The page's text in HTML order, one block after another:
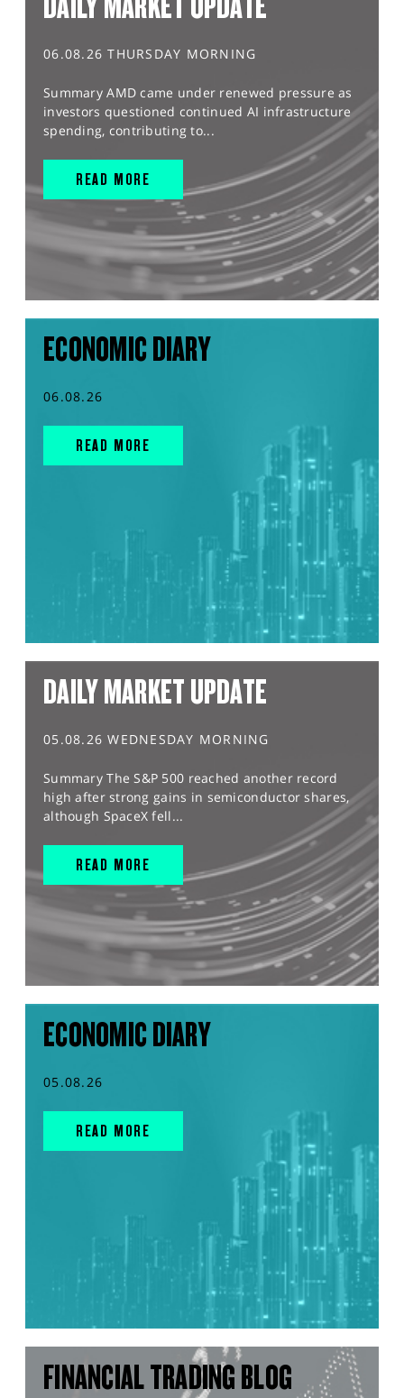
06.08.26 THURSDAY MORNING
Summary AMD came under renewed pressure as
investors questioned continued AI infrastructure
spending, contributing to...
READ MORE
ECONOMIC DIARY
06.08.26
READ MORE
DAILY MARKET UPDATE
05.08.26 WEDNESDAY MORNING
Summary The S&P 500 reached another record
high after strong gains in semiconductor shares,
although SpaceX fell...
READ MORE
ECONOMIC DIARY
05.08.26
READ MORE
FINANCIAL TRADING BLOG